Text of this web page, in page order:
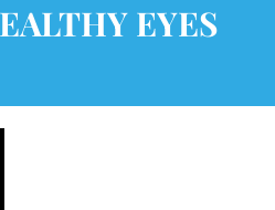
EYES